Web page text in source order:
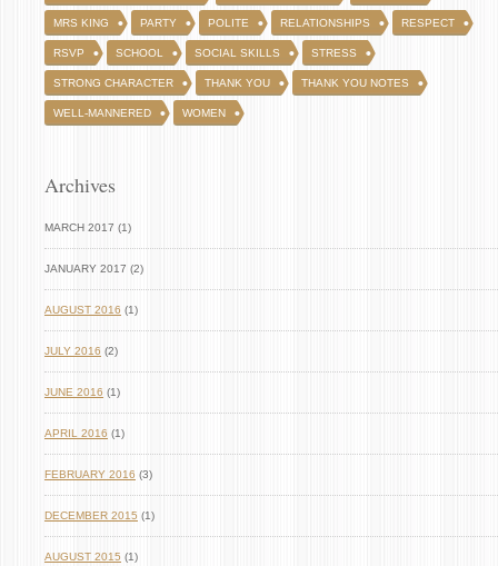
MRS KING PARTY POLITE RELATIONSHIPS RESPECT
RSVP SCHOOL SOCIAL SKILLS STRESS
STRONG CHARACTER THANK YOU THANK YOU NOTES
WELL-MANNERED WOMEN
Archives
MARCH 2017 (1)
JANUARY 2017 (2)
AUGUST 2016 (1)
JULY 2016 (2)
JUNE 2016 (1)
APRIL 2016 (1)
FEBRUARY 2016 (3)
DECEMBER 2015 (1)
AUGUST 2015 (1)